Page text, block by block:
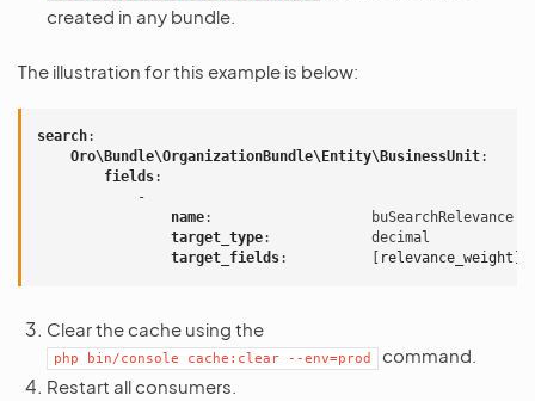
created in any bundle.
The illustration for this example is below:
search:
Oro\Bundle\OrganizationBundle\Entity\BusinessUnit:
fields:
-
name:
buSearchRelevance
target_type:
decimal
target_fields: relevance_weight
Clear the cache using the
php bin/console cache:clear --env=prod
command.
Restart all consumers.